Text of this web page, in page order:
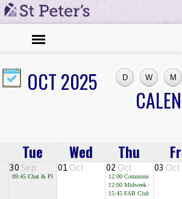
OCT 2025
Tue Wed Thu
30 Sep
09:45 Chat & Play
01 Oct 02 Oct
12:00 Community Cafe
12:00 Midweek Communion
15:45 FAB Club for children
03 Oct